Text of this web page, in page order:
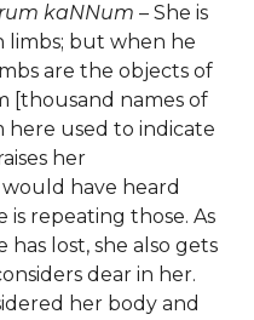
kaNNum – She is
limbs; but when he
are the objects of
[thousand names of
here used to indicate
her
would have heard
is repeating those. As
has lost, she also gets
dear in her.
her body and